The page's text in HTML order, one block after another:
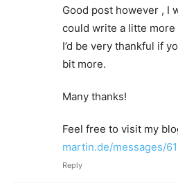
Good post however , I
could write a litte more
I’d be very thankful if
bit more.
Many thanks!
Feel free to visit my
martin.de/messages/
Reply